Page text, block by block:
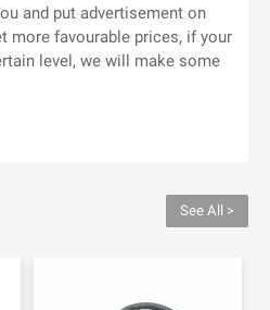
and put advertisement on
more favourable prices, if your
level, we will make some
See All >